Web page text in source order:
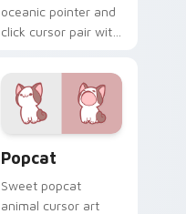
oceanic pointer and
click cursor pair with
oceanic kawaii
animal charm.
Popcat
Sweet popcat
animal cursor art